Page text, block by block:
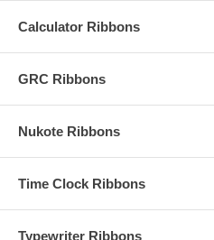
Calculator Ribbons
GRC Ribbons
Nukote Ribbons
Time Clock Ribbons
Typewriter Ribbons